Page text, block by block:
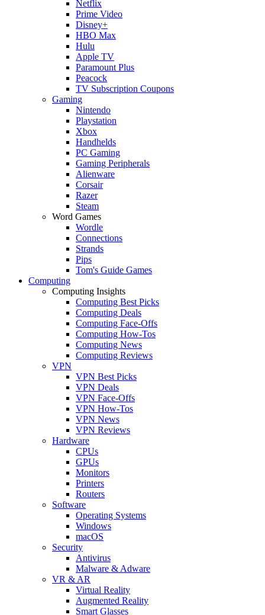
Netflix
Prime Video
Disney+
HBO Max
Hulu
Apple TV
Paramount Plus
Peacock
TV Subscription Coupons
Gaming
Nintendo
Playstation
Xbox
Handhelds
PC Gaming
Gaming Peripherals
Alienware
Corsair
Razer
Steam
Word Games
Wordle
Connections
Strands
Pips
Tom's Guide Games
Computing
Computing Insights
Computing Best Picks
Computing Deals
Computing Face-Offs
Computing How-Tos
Computing News
Computing Reviews
VPN
VPN Best Picks
VPN Deals
VPN Face-Offs
VPN How-Tos
VPN News
VPN Reviews
Hardware
CPUs
GPUs
Monitors
Printers
Routers
Software
Operating Systems
Windows
macOS
Security
Antivirus
Malware & Adware
VR & AR
Virtual Reality
Augmented Reality
Smart Glasses